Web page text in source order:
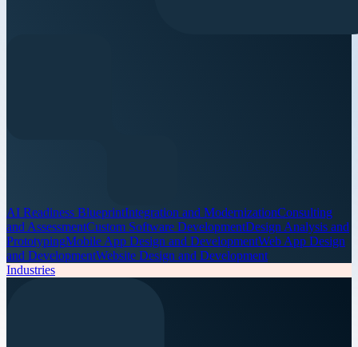
AI Readiness BlueprintIntegration and ModernizationConsulting
and AssessmentCustom Software DevelopmentDesign Analysis and
PrototypingMobile App Design and DevelopmentWeb App Design
and DevelopmentWebsite Design and Development
Industries